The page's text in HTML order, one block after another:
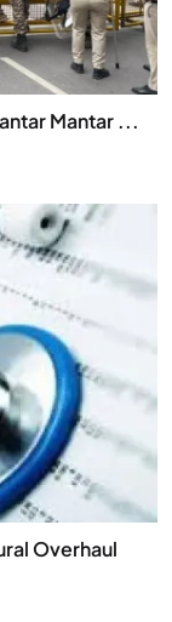
Mantar ...
Overhaul